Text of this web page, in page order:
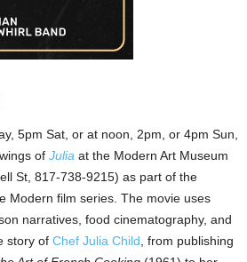
5pm Sat, or at noon, 2pm, or 4pm Sun,
of Julia at the Modern Art Museum
St, 817-738-9215) as part of the
Modern film series. The movie uses
narratives, food cinematography, and
story of Chef Julia Child , from publishing